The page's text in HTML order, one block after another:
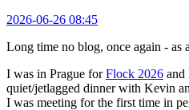
2026-06-26 08:45
Long time no blog, once again - as
I was in Prague forFlock 2026 and
quiet/jetlagged dinner with Kevin
I was meeting for the first time in